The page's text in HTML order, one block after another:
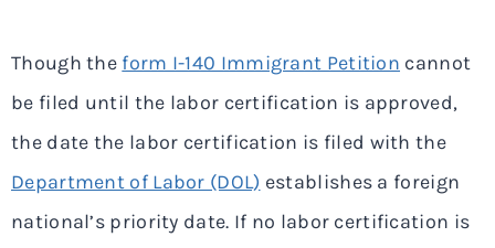
Though the form I-140 Immigrant Petition cannot
be filed until the labor certification is approved,
the date the labor certification is filed with the
Department of Labor (DOL) establishes a foreign
national’s priority date. If no labor certification is